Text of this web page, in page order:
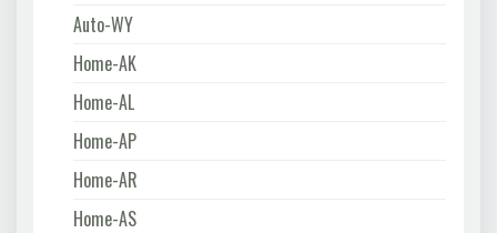
Auto-WY
Home-AK
Home-AL
Home-AP
Home-AR
Home-AS